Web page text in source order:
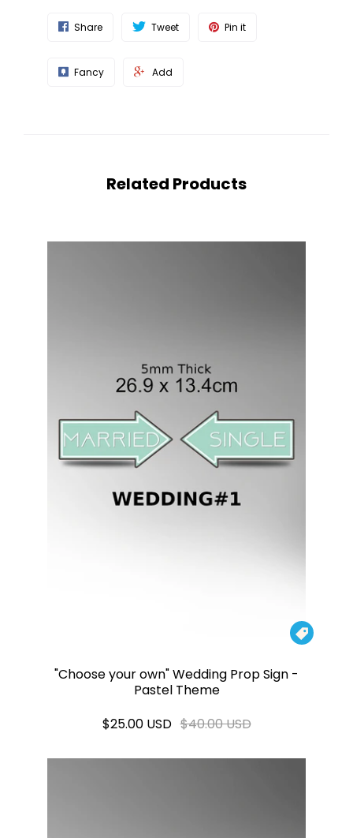
Share Tweet Pin it
Fancy Add
Related Products

"Choose your own" Wedding Prop Sign -
Pastel Theme
$25.00 USD $40.00 USD